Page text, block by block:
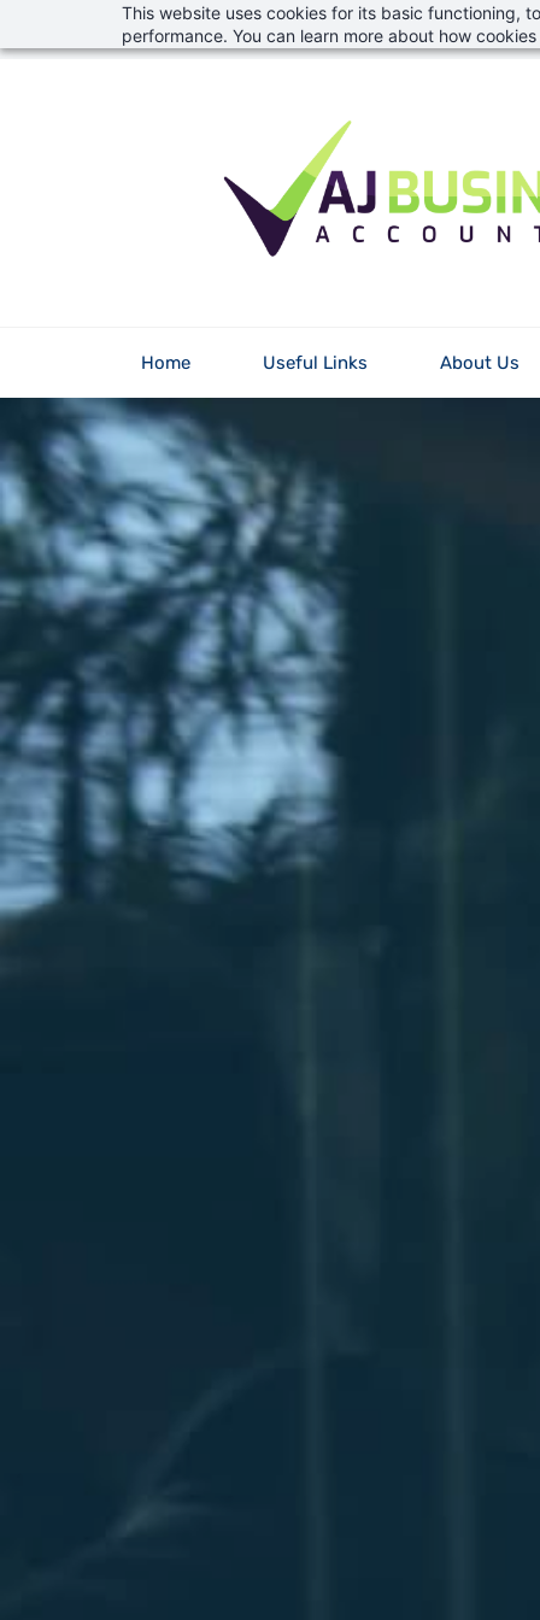
This website uses cookies for its basic functioning,
performance. You can learn more about how
to
info@aj-financial.co.uk 01823 746382
Home Useful Links About Us